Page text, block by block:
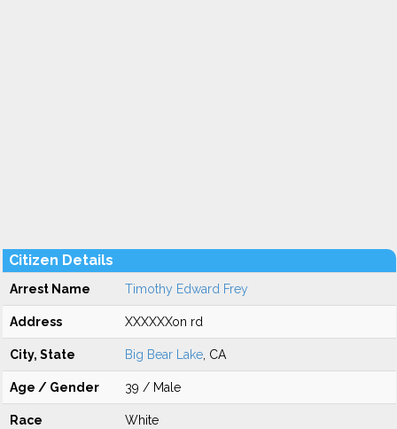
Citizen Details
Arrest Name Timothy Edward Frey
Address XXXXXXon rd
City, State Big Bear Lake , CA
Age / Gender 39 / Male
Race White